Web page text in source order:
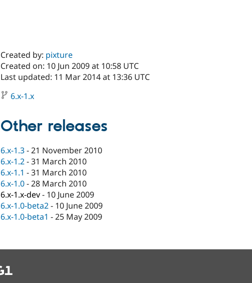
Created by: pixture
Created on: 10 Jun 2009 at 10:58 UTC
Last updated: 11 Mar 2014 at 13:36 UTC
6.x-1.x
Other releases
6.x-1.3-21 November 2010
6.x-1.2-31 March 2010
6.x-1.1 -31 March 2010
6.x-1.0-28 March 2010
6.x-1.x-dev- 10 June 2009
6.x-1.0-beta2- 10 June 2009
6.x-1.0-beta1 -25 May 2009